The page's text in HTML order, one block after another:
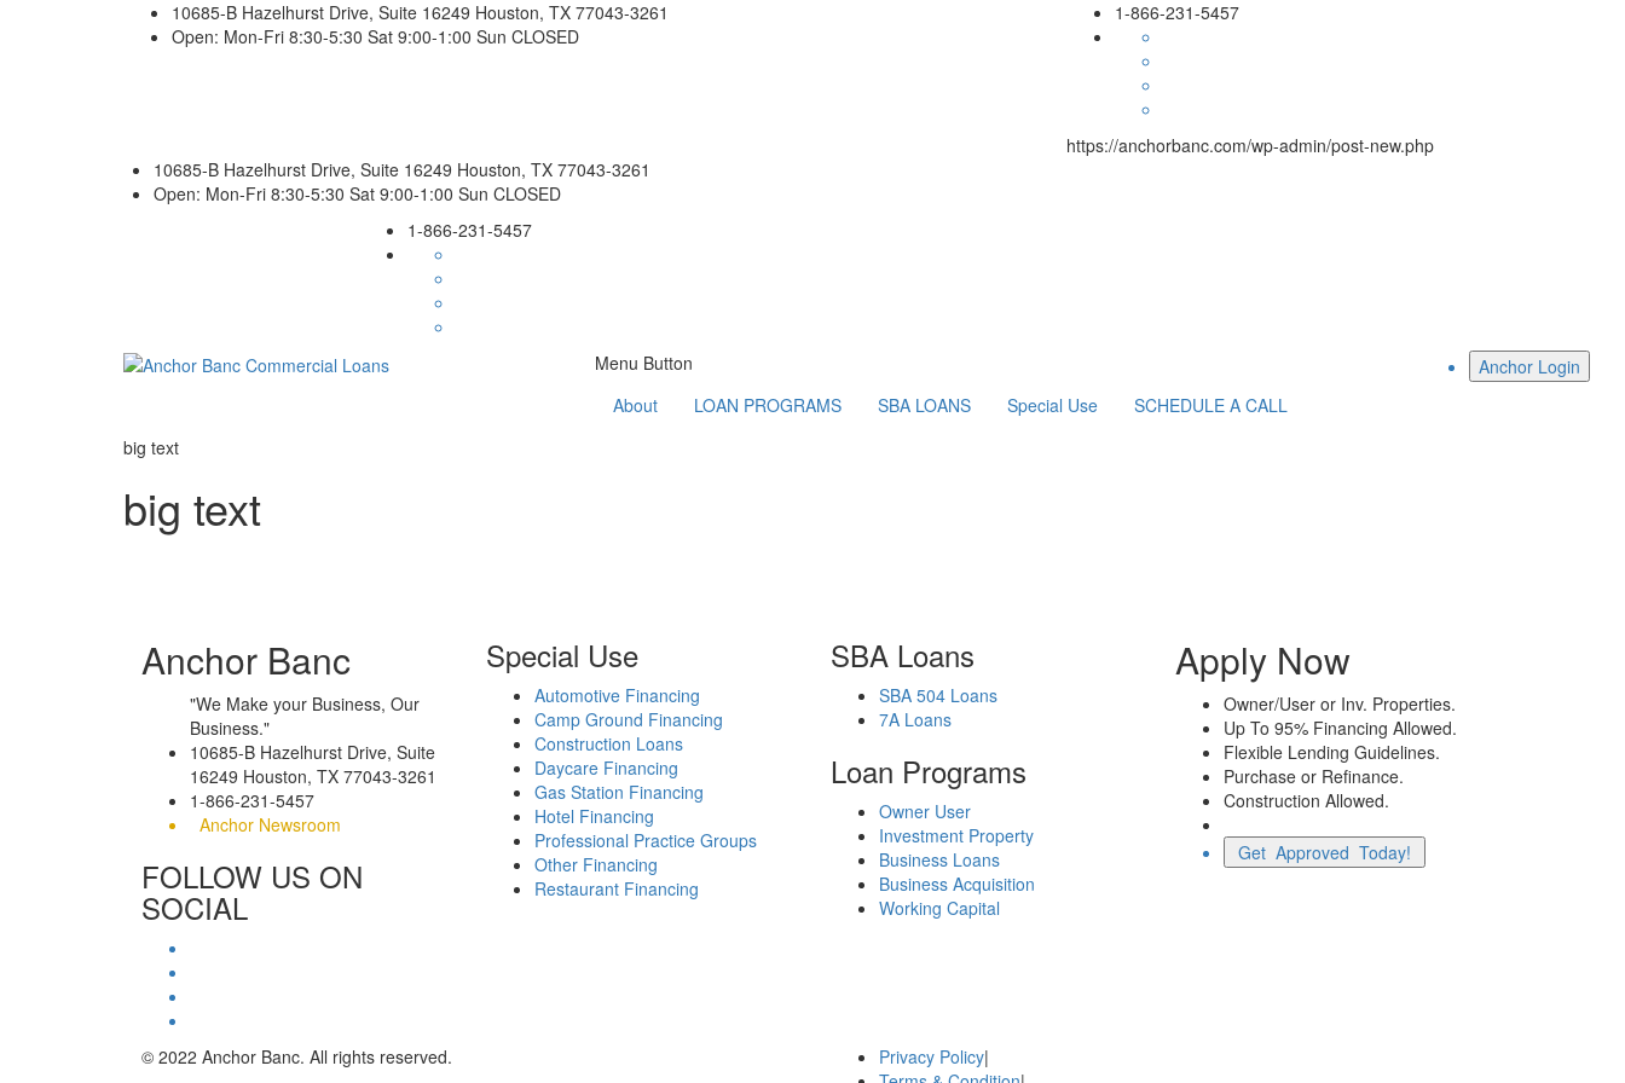
10685-B Hazelhurst Drive, Suite 16249 Houston, TX 77043-3261
Open: Mon-Fri 8:30-5:30 Sat 9:00-1:00 Sun CLOSED
1-866-231-5457
https://anchorbanc.com/wp-admin/post-new.php
10685-B Hazelhurst Drive, Suite 16249 Houston, TX 77043-3261
Open: Mon-Fri 8:30-5:30 Sat 9:00-1:00 Sun CLOSED
1-866-231-5457
Menu Button
About
LOAN PROGRAMS SBA LOANS Special Use
SCHEDULE A CALL
big text
big text
Anchor Banc
"We Make your Business, Our
Business."
10685-B Hazelhurst Drive, Suite
16249 Houston, TX 77043-3261
1-866-231-5457
Anchor Newsroom
FOLLOW US ON
SOCIAL
Special Use
Automotive Financing
Camp Ground Financing
Construction Loans
Daycare Financing
Gas Station Financing
Hotel Financing
Professional Practice Groups
Other Financing
Restaurant Financing
SBA Loans
SBA 504 Loans
7A Loans
Loan Programs
Owner User
Investment Property
Business Loans
Business Acquisition
Working Capital
Apply Now
Owner/User or Inv. Properties.
Up To 95% Financing Allowed.
Flexible Lending Guidelines.
Purchase or Refinance.
Construction Allowed.
© 2022 Anchor Banc. All rights reserved. Privacy Policy|